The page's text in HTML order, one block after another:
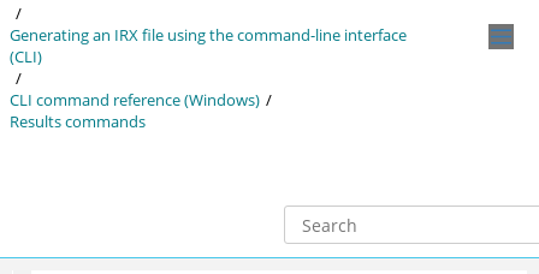
Generating an IRXfile using the command-line interface
(CLI)
CLI command reference (Windows)
Results commands